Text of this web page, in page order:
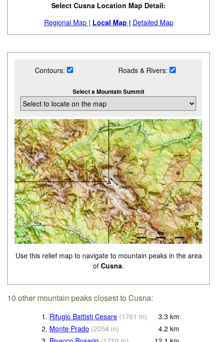
Select Cusna Location Map Detail:
Regional Map | Local Map | Detailed Map
Contours: Roads & Rivers:
Select a Mountain Summit
Use this relief map to navigate to mountain peaks in the area
of Cusna.
10 other mountain peaks closest to Cusna:
1. Rifugio Battisti Cesare (1761 m) 3.3 km
2. Monte Prado (2054 m) 4.2 km